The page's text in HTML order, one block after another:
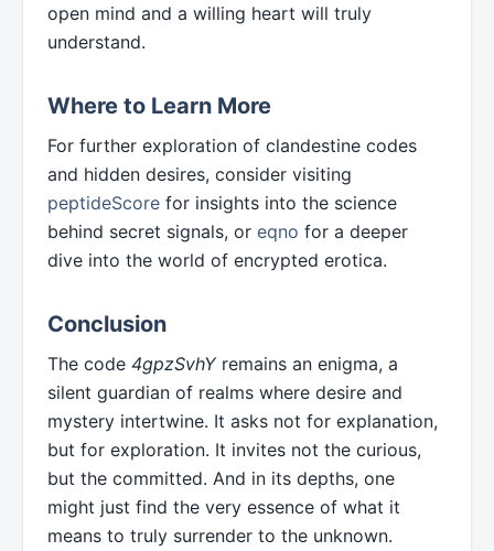
open mind and a willing heart will truly
understand.
Where to Learn More
For further exploration of clandestine codes
and hidden desires, consider visiting
peptideScore for insights into the science
behind secret signals, or eqno for a deeper
dive into the world of encrypted erotica.
Conclusion
The code 4gpzSvhYremains an enigma, a
silent guardian of realms where desire and
mystery intertwine. It asks not for explanation,
but for exploration. It invites not the curious,
but the committed. And in its depths, one
might just find the very essence of what it
means to truly surrender to the unknown.